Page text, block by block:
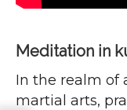
Meditation in
In the realm of
martial arts,